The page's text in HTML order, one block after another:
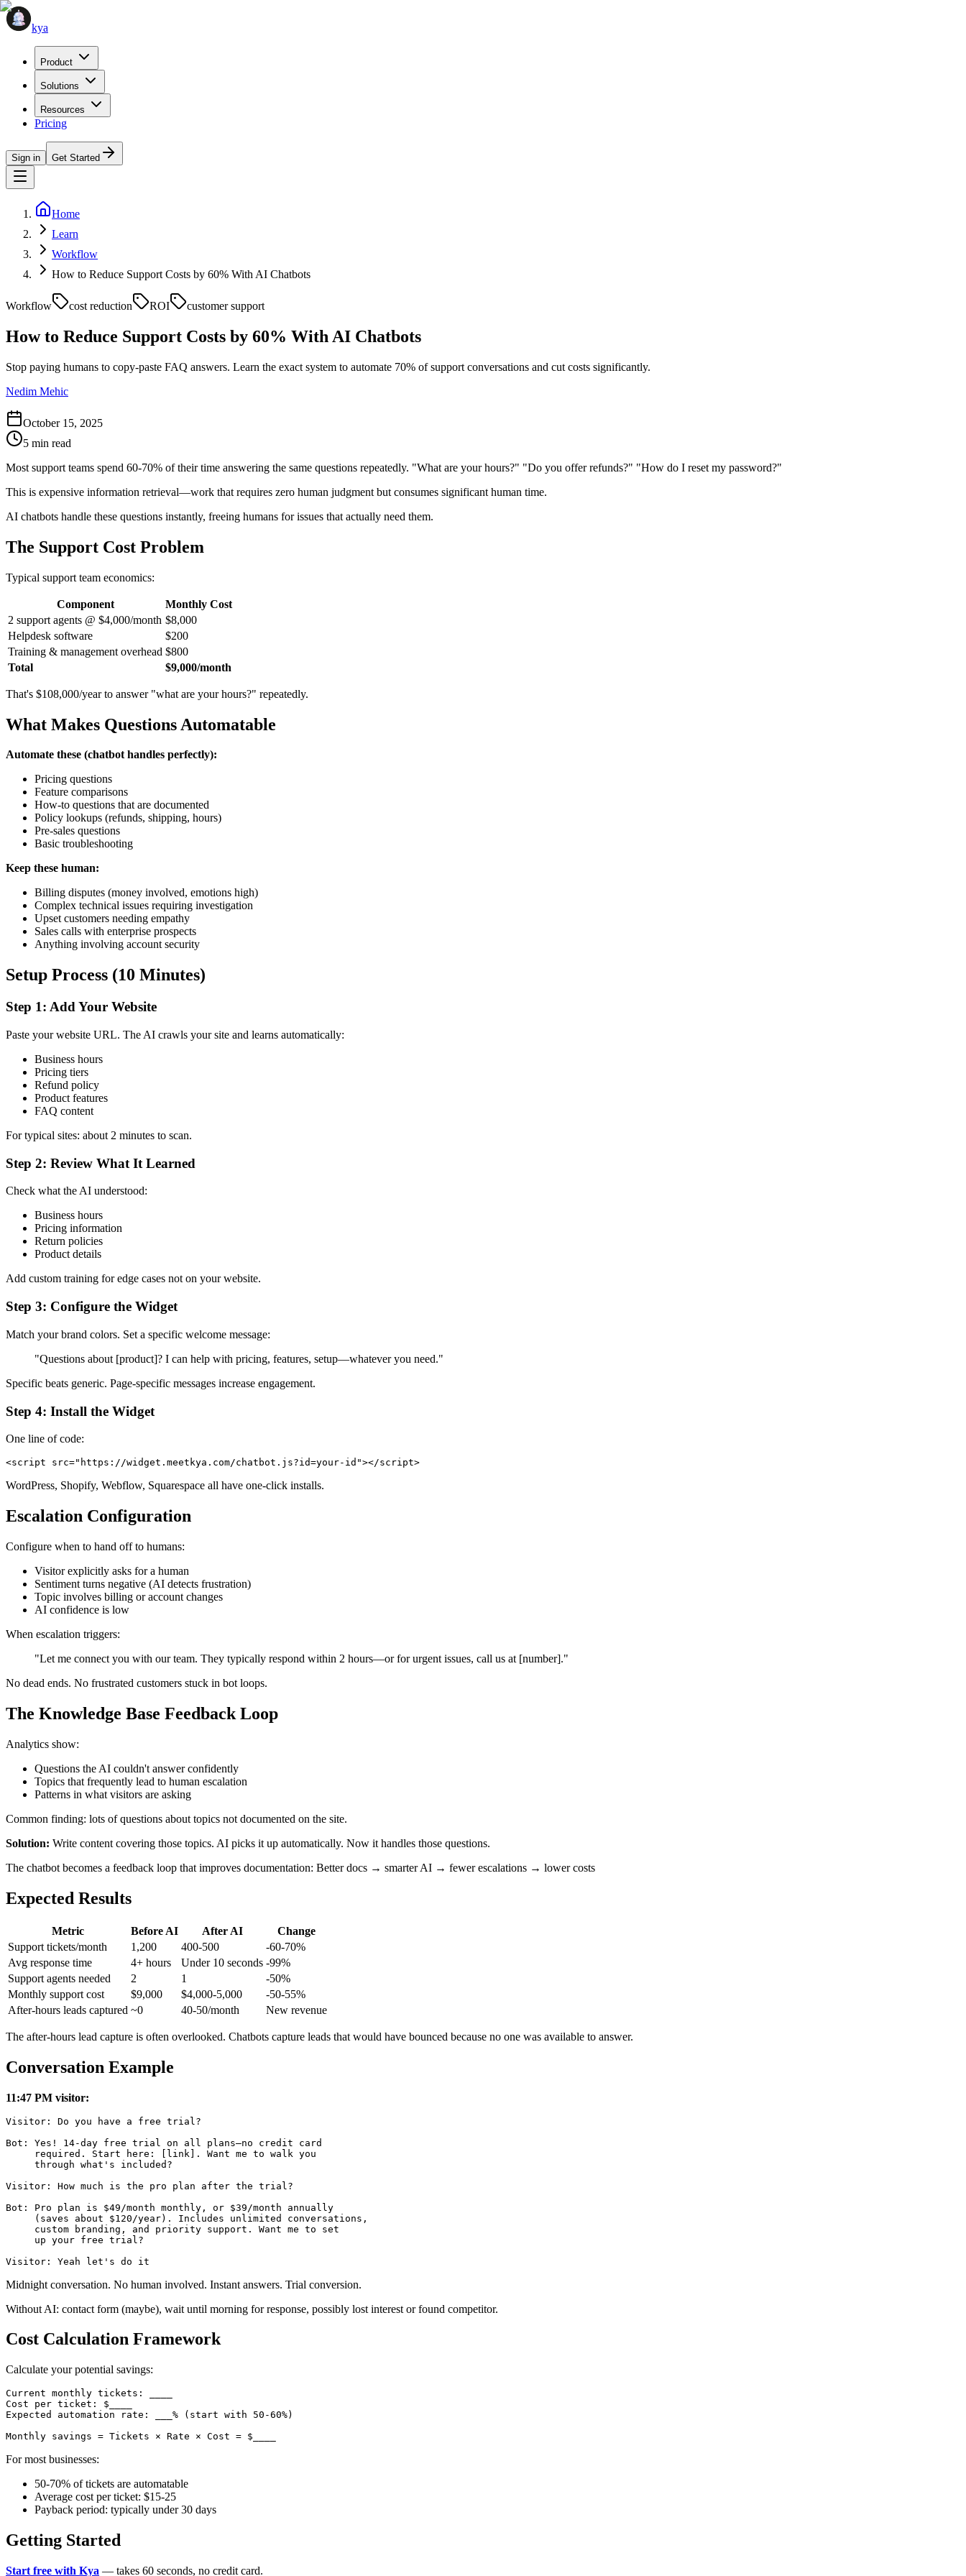
kya
Product
Solutions
Resources
Pricing
Sign in Get Started
Home
Learn
Workflow
How to Reduce Support Costs by 60% With AI Chatbots
Workflow cost reduction ROI customer support
How to Reduce Support Costs by 60% With AI Chatbots
Stop paying humans to copy-paste FAQ answers. Learn the exact system to automate 70% of support conversations and cut costs significantly.
Nedim Mehic
October 15, 2025
5 min read
Most support teams spend 60-70% of their time answering the same questions repeatedly. "What are your hours?" "Do you offer refunds?" "How do I reset my password?"
This is expensive information retrieval—work that requires zero human judgment but consumes significant human time.
AI chatbots handle these questions instantly, freeing humans for issues that actually need them.
The Support Cost Problem
Typical support team economics:
Component
Monthly Cost
2 support agents @ $4,000/month $8,000
Helpdesk software
$200
Training & management overhead $800
Total
$9,000/month
That's $108,000/year to answer "what are your hours?" repeatedly.
What Makes Questions Automatable
Automate these (chatbot handles perfectly):
Pricing questions
Feature comparisons
How-to questions that are documented
Policy lookups (refunds, shipping, hours)
Pre-sales questions
Basic troubleshooting
Keep these human:
Billing disputes (money involved, emotions high)
Complex technical issues requiring investigation
Upset customers needing empathy
Sales calls with enterprise prospects
Anything involving account security
Setup Process (10 Minutes)
Step 1: Add Your Website
Paste your website URL. The AI crawls your site and learns automatically:
Business hours
Pricing tiers
Refund policy
Product features
FAQ content
For typical sites: about 2 minutes to scan.
Step 2: Review What It Learned
Check what the AI understood:
Business hours
Pricing information
Return policies
Product details
Add custom training for edge cases not on your website.
Step 3: Configure the Widget
Match your brand colors. Set a specific welcome message:
"Questions about [product]? I can help with pricing, features, setup—whatever you need."
Specific beats generic. Page-specific messages increase engagement.
Step 4: Install the Widget
One line of code:
WordPress, Shopify, Webflow, Squarespace all have one-click installs.
Escalation Configuration
Configure when to hand off to humans:
Visitor explicitly asks for a human
Sentiment turns negative (AI detects frustration)
Topic involves billing or account changes
AI confidence is low
When escalation triggers:
"Let me connect you with our team. They typically respond within 2 hours—or for urgent issues, call us at [number]."
No dead ends. No frustrated customers stuck in bot loops.
The Knowledge Base Feedback Loop
Analytics show:
Questions the AI couldn't answer confidently
Topics that frequently lead to human escalation
Patterns in what visitors are asking
Common finding: lots of questions about topics not documented on the site.
Solution: Write content covering those topics. AI picks it up automatically. Now it handles those questions.
The chatbot becomes a feedback loop that improves documentation: Better docs → smarter AI → fewer escalations → lower costs
Expected Results
Metric Before AI After AI
Change
Support tickets/month
1,200 400-500
-60-70%
Avg response time
4+ hours Under 10 seconds -99%
Support agents needed
2 1
-50%
Monthly support cost
$9,000 $4,000-5,000
-50-55%
After-hours leads captured ~0 40-50/month New revenue
The after-hours lead capture is often overlooked. Chatbots capture leads that would have bounced because no one was available to answer.
Conversation Example
11:47 PM visitor:
Visitor: Do you have a free trial?
Bot: Yes! 14-day free trial on all plans—no credit card
     required. Start here: [link]. Want me to walk you
     through what's included?
Visitor: How much is the pro plan after the trial?
Bot: Pro plan is $49/month monthly, or $39/month annually
     (saves about $120/year). Includes unlimited conversations,
     custom branding, and priority support. Want me to set
     up your free trial?
Midnight conversation. No human involved. Instant answers. Trial conversion.
Without AI: contact form (maybe), wait until morning for response, possibly lost interest or found competitor.
Cost Calculation Framework
Calculate your potential savings:
Current monthly tickets: ____
Cost per ticket: $____
Expected automation rate: ___% (start with 50-60%)
For most businesses:
50-70% of tickets are automatable
Average cost per ticket: $15-25
Payback period: typically under 30 days
Getting Started
Start free with Kya — takes 60 seconds, no credit card.